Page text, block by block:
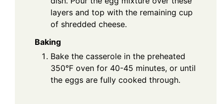
layers and top with the remaining cup
of shredded cheese.
Baking
Bake the casserole in the preheated
350°F oven for 40-45 minutes, or until
the eggs are fully cooked through.